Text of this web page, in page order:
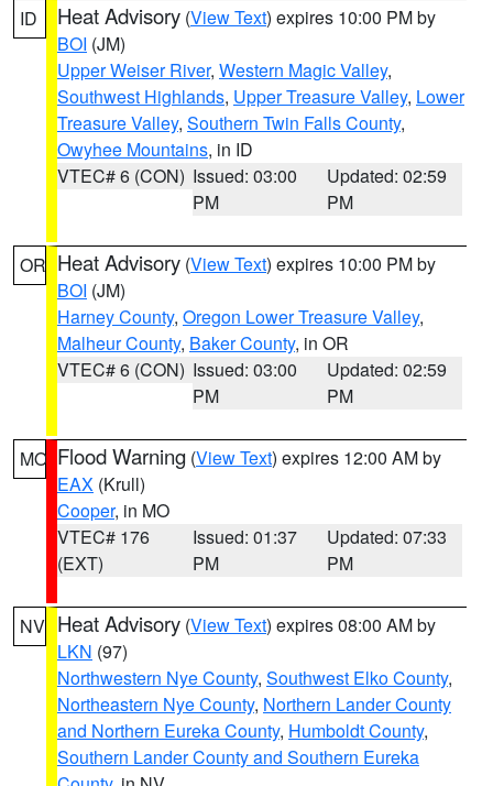
ID Heat Advisory (View Text) expires 10:00 PM by
BOI (JM)
Upper Weiser River, Western Magic Valley,
Southwest Highlands, Upper Treasure Valley, Lower
Treasure Valley, Southern Twin Falls County,
Owyhee Mountains, in ID
VTEC# 6 (CON) Issued: 03:00
PM
Updated: 02:59
PM
OR Heat Advisory (View Text) expires 10:00 PM by
BOI (JM)
Harney County, Oregon Lower Treasure Valley,
Malheur County, Baker County, in OR
VTEC# 6 (CON) Issued: 03:00
PM
Updated: 02:59
PM
MO Flood Warning (View Text) expires 12:00 AM by
EAX (Krull)
Cooper, in MO
VTEC# 176
(EXT)
Issued: 01:37
PM
Updated: 07:33
PM
NV Heat Advisory (View Text) expires 08:00 AM by
LKN (97)
Northwestern Nye County, Southwest Elko County,
Northeastern Nye County, Northern Lander County
and Northern Eureka County, Humboldt County,
Southern Lander County and Southern Eureka